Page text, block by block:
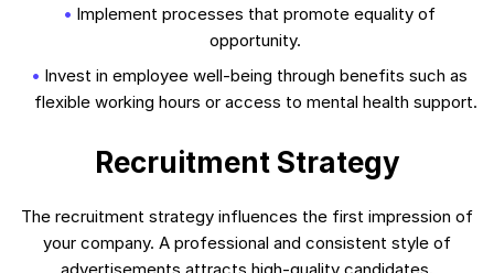
Implement processes that promote equality of
opportunity.
Invest in employee well-being through benefits such as
flexible working hours or access to mental health support.
Recruitment Strategy
The recruitment strategy influences the first impression of
your company. A professional and consistent style of